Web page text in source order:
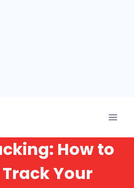
How to
Your